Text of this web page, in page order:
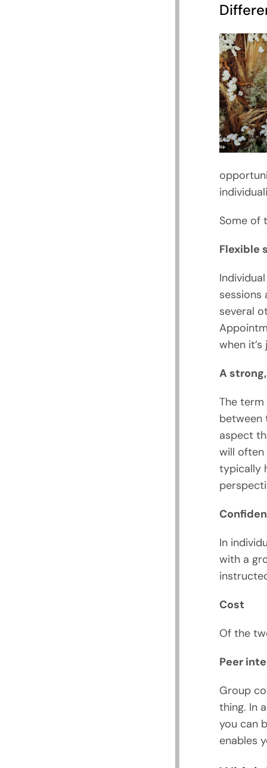
Some of
Flexible
sessions
several
when
A
The
between
aspect
will
typically
In
with a
Cost
Of the
Peer
Group
thing. In
you can
enables